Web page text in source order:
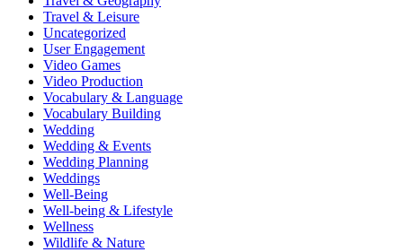
Travel & Leisure
Uncategorized
User Engagement
Video Games
Video Production
Vocabulary & Language
Vocabulary Building
Wedding
Wedding & Events
Wedding Planning
Weddings
Well-Being
Well-being & Lifestyle
Wellness
Wildlife & Nature